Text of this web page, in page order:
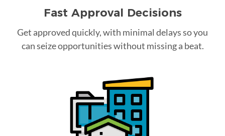
Fast Approval Decisions
Get approved quickly, with minimal delays so you
can seize opportunities without missing a beat.